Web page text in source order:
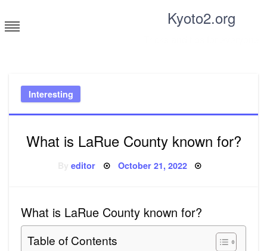
to
content
Kyoto2.org
Interesting
What is LaRue County known for?
Byeditor Posted
October 21, 2022
What is LaRue County known for?
Table of Contents